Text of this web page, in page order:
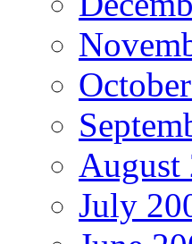
August
July